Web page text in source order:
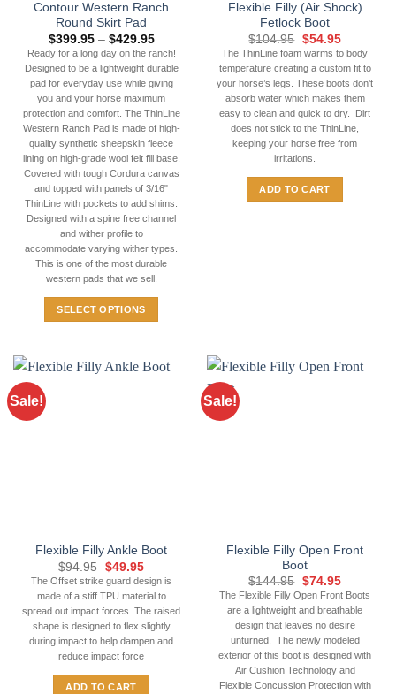
product
page
Contour Western Ranch
Round Skirt Pad
$399.95 – $429.95Price
range:
$399.95
through
$429.95
Ready for a long day on the ranch!
Designed to be a lightweight durable
pad for everyday use while giving
you and your horse maximum
protection and comfort. The ThinLine
Western Ranch Pad is made of high-
quality synthetic sheepskin fleece
lining on high-grade wool felt fill base.
Covered with tough Cordura canvas
and topped with panels of 3/16"
ThinLine with pockets to add shims.
Designed with a spine free channel
and wither profile to
accommodate varying wither types.
This is one of the most durable
western pads that we sell.
SELECT OPTIONS
has
product
page
Flexible Filly (Air Shock)
Fetlock Boot
$104.95 Original
price
was:
$104.95.
$54.95Current
price
is:
$54.95.
The ThinLine foam warms to body
temperature creating a custom fit to
your horse’s legs. These boots don’t
absorb water which makes them
easy to clean and quick to dry. Dirt
does not stick to the ThinLine,
keeping your horse free from
irritations.
ADD TO CART
Sale!
Flexible Filly Ankle Boot
$94.95 Original
price
was:
$94.95.
$49.95Current
price
is:
$49.95.
The Offset strike guard design is
made of a stiff TPU material to
spread out impact forces. The raised
shape is designed to flex slightly
during impact to help dampen and
reduce impact force
ADD TO CART
Sale!
Flexible Filly Open Front
Boot
$144.95 Original
price
was:
$144.95.
$74.95Current
price
is:
$74.95.
The Flexible Filly Open Front Boots
are a lightweight and breathable
design that leaves no desire
unturned. The newly modeled
exterior of this boot is designed with
Air Cushion Technology and
Flexible Concussion Protection with